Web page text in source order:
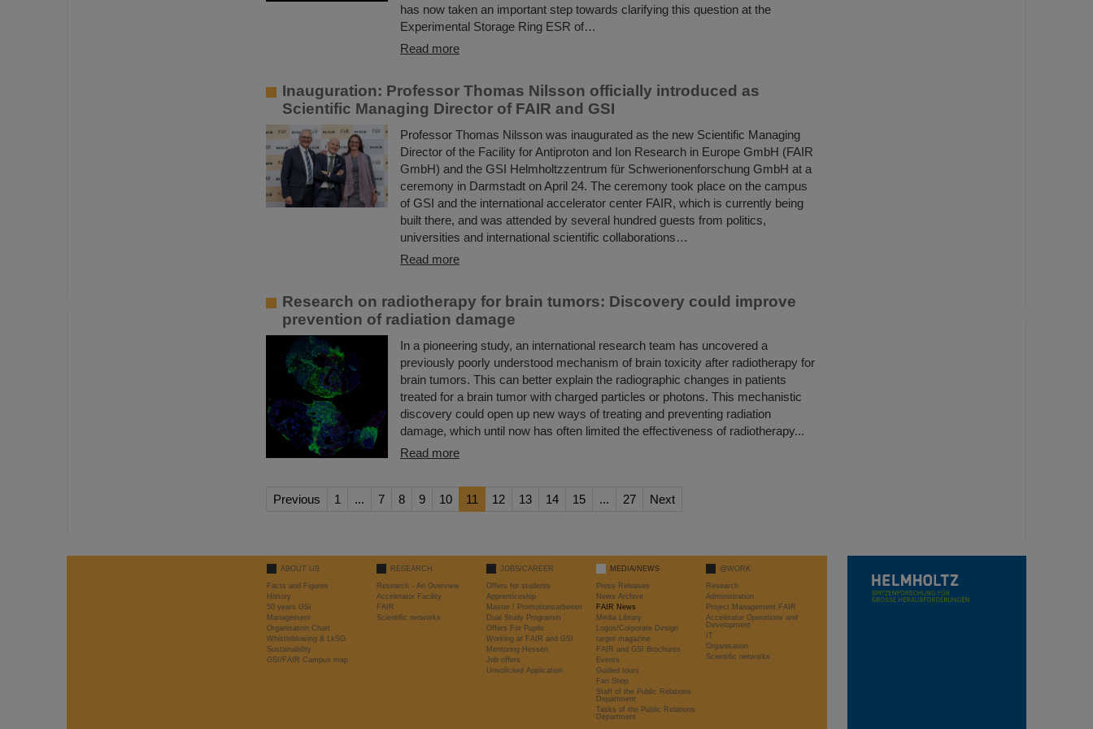
has now taken an important step towards clarifying this question at the
Experimental Storage Ring ESR of…
Read more
Inauguration: Professor Thomas Nilsson officially introduced as
Scientific Managing Director of FAIR and GSI
Professor Thomas Nilsson was inaugurated as the new Scientific Managing
Director of the Facility for Antiproton and Ion Research in Europe GmbH (FAIR
GmbH) and the GSI Helmholtzzentrum für Schwerionenforschung GmbH at a
ceremony in Darmstadt on April 24. The ceremony took place on the campus
of GSI and the international accelerator center FAIR, which is currently being
built there, and was attended by several hundred guests from politics,
universities and international scientific collaborations…
Read more
Research on radiotherapy for brain tumors: Discovery could improve
prevention of radiation damage
In a pioneering study, an international research team has uncovered a
previously poorly understood mechanism of brain toxicity after radiotherapy for
brain tumors. This can better explain the radiographic changes in patients
treated for a brain tumor with charged particles or photons. This mechanistic
discovery could open up new ways of treating and preventing radiation
damage, which until now has often limited the effectiveness of radiotherapy...
Read more
Previous 1 ... 7 8 9 10 11 12 13 14 15 ... 27 Next
ABOUT US
Facts and Figures
History
50 years GSI
Management
Organisation Chart
Whistleblowing & LkSG
Sustainability
GSI/FAIR Campus map
RESEARCH
Research - An Overview
Accelerator Facility
FAIR
Scientific networks
JOBS/CAREER
Offers for students
Apprenticeship
Master / Promotionsarbeiten
Dual Study Programm
Offers For Pupils
Working at FAIR and GSI
Mentoring Hessen
Job offers
Unsolicited Application
MEDIA/NEWS
Press Releases
News Archive
FAIR News
Media Library
Logos/Corporate Design
target magazine
FAIR and GSI Brochures
Events
Guided tours
Fan Shop
Staff of the Public Relations
Department
Tasks of the Public Relations
Department
@WORK
Research
Administration
Project Management FAIR
Accelerator Operations and
Development
IT
Organisation
Scientific networks